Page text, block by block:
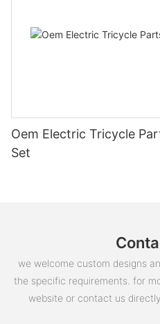
Oem Electric Tricycle
Set
we welcome custom designs
the specific requirements. for
website or contact us